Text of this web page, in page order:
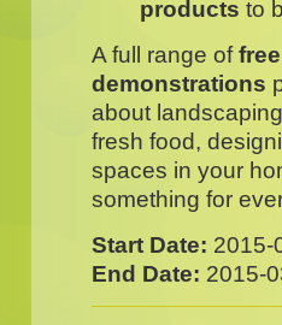
products to
A full range of
demonstrations
about
fresh food,
spaces in your
something for
Start Date: 2015-
End Date: 2015-